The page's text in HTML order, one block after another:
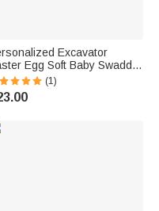
Excavator
Egg Soft Baby Swaddle
Outfit with Name
Baby Shower Gift for
New Parents
(1)